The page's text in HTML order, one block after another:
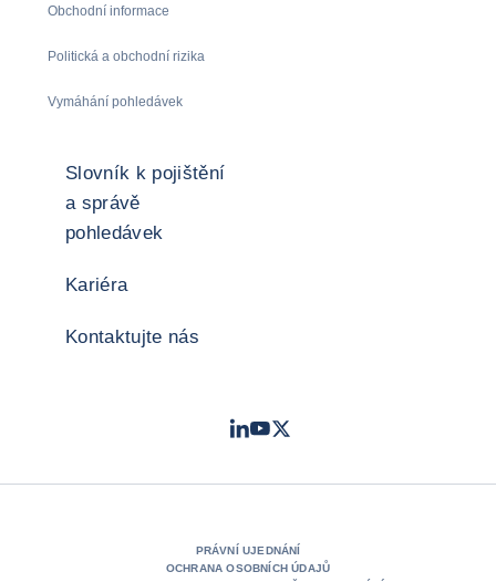
Obchodní informace
Politická a obchodní rizika
Vymáhání pohledávek
Slovník k pojištění
a správě
pohledávek
Kariéra
Kontaktujte nás
LinkedIn
Youtube
Twitter
PRÁVNÍ UJEDNÁNÍ
OCHRANA OSOBNÍCH ÚDAJŮ